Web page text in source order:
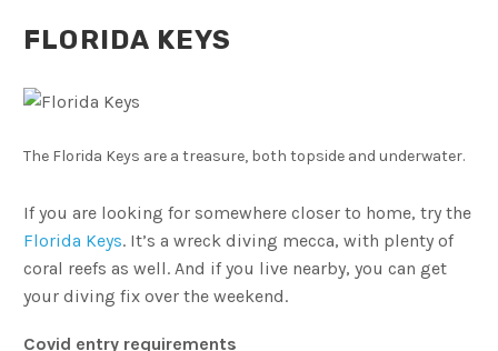
FLORIDA KEYS
The Florida Keys are a treasure, both topside and underwater.
If you are looking for somewhere closer to home, try the
Florida Keys. It’s a wreck diving mecca, with plenty of
coral reefs as well. And if you live nearby, you can get
your diving fix over the weekend.
Covid entry requirements